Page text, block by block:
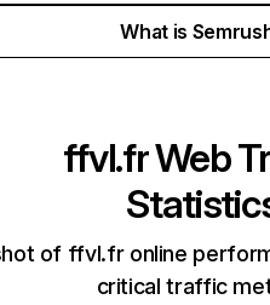
What is
ffvl.frWeb
of ffvl.fr online
critical traffic